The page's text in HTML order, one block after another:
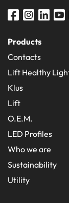
Products
Contacts
Lift Healthy
Klus
Lift
O.E.M.
LED Profiles
Who we are
Sustainability
Utility